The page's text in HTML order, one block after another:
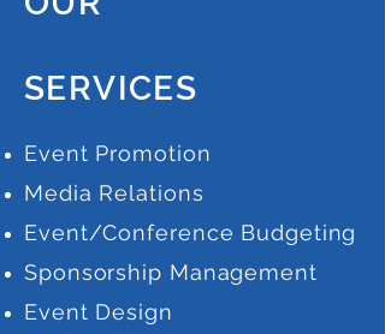
SERVICES
Event Promotion
Media Relations
Event/Conference Budgeting
Sponsorship Management
Event Design